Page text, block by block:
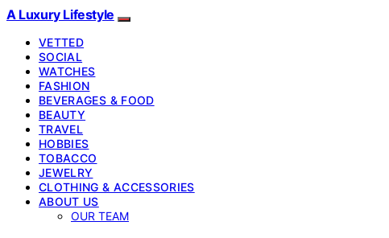
A Luxury Lifestyle
VETTED
SOCIAL
WATCHES
FASHION
BEVERAGES & FOOD
BEAUTY
TRAVEL
HOBBIES
TOBACCO
JEWELRY
CLOTHING & ACCESSORIES
ABOUT US
OUR TEAM